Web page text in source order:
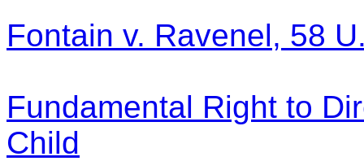
Fontain v. Ravenel, 58
Fundamental Right to
Child